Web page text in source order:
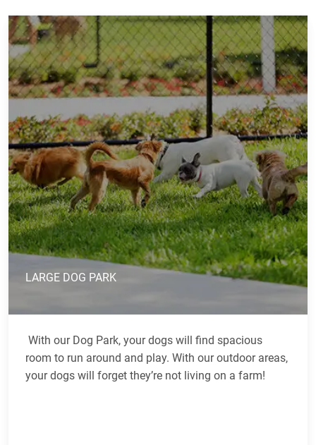
LARGE DOG PARK
With our Dog Park, your dogs will find spacious
room to run around and play. With our outdoor areas,
your dogs will forget they’re not living on a farm!